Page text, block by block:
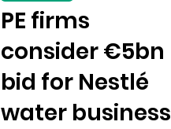
PE firms
consider €5bn
bid for Nestlé
water business